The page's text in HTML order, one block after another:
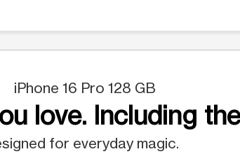
iPhone 16 Pro 128 GB
love. Including
for everyday magic.